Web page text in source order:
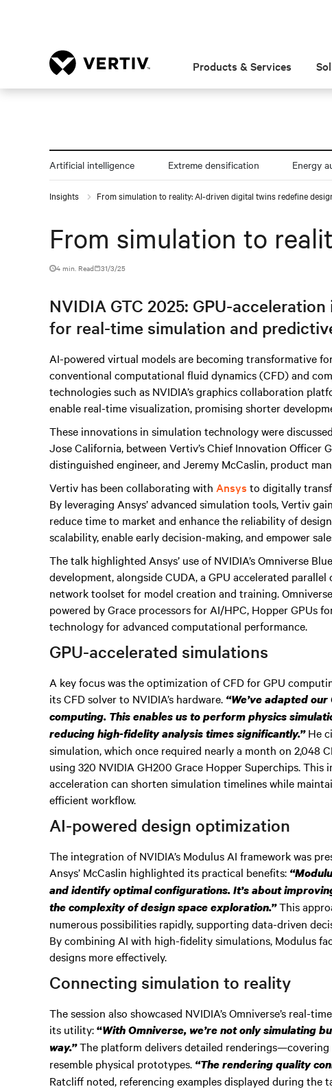
Products & Services
Artificial intelligence Extreme densification Energy
Insights From simulation to reality: AI-driven digital twins redefine
From simulation to
4 min. Read 31/3/25
NVIDIA GTC 2025: GPU-
for real-time simulation and
AI-powered virtual models are becoming transformative
conventional computational fluid dynamics (CFD) and
technologies such as NVIDIA’s graphics collaboration
enable real-time visualization, promising shorter
These innovations in simulation technology were
Jose California, between Vertiv’s Chief Innovation Officer
distinguished engineer, and Jeremy McCaslin, product
Vertiv has been collaborating with Ansys to digitally
By leveraging Ansys’ advanced simulation tools, Vertiv
reduce time to market and enhance the reliability of
scalability, enable early decision-making, and empower
The talk highlighted Ansys’ use of NVIDIA’s Omniverse
development, alongside CUDA, a GPU accelerated
network toolset for model creation and training.
powered by Grace processors for AI/HPC, Hopper GPUs
technology for advanced computational performance.
GPU-accelerated simulations
A key focus was the optimization of CFD for GPU
its CFD solver to NVIDIA’s hardware. “We’ve adapted
computing. This enables us to perform physics
reducing high-fidelity analysis times significantly.”He
simulation, which once required nearly a month on 2,048
using 320 NVIDIA GH200 Grace Hopper Superchips. This
acceleration can shorten simulation timelines while
efficient workflow.
AI-powered design optimization
The integration of NVIDIA’s Modulus AI framework was
Ansys’ McCaslin highlighted its practical benefits:
and identify optimal configurations. It’s about
the complexity of design space exploration.”This
numerous possibilities rapidly, supporting data-driven
By combining AI with high-fidelity simulations, Modulus
designs more effectively.
Connecting simulation to reality
The session also showcased NVIDIA’s Omniverse’s real-
its utility:“With Omniverse, we’re not only simulating
way.”The platform delivers detailed
resemble physical prototypes. “The rendering quality
Ratcliff noted, referencing examples displayed during